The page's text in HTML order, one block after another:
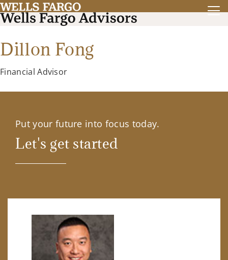
Dillon Fong
Financial Advisor
Put your future into focus today.
Let's get started